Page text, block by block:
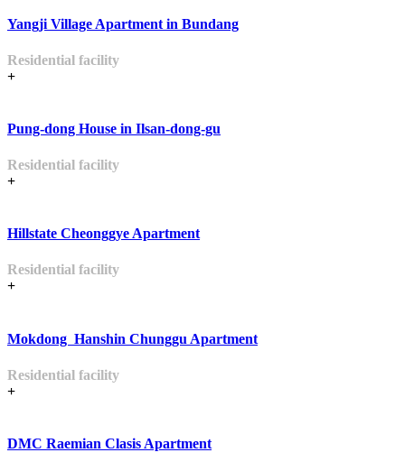
Yangji Village Apartment in Bundang
Residential facility
+
Pung-dong House in Ilsan-dong-gu
Residential facility
+
Hillstate Cheonggye Apartment
Residential facility
+
Mokdong Hanshin Chunggu Apartment
Residential facility
+
DMC Raemian Clasis Apartment